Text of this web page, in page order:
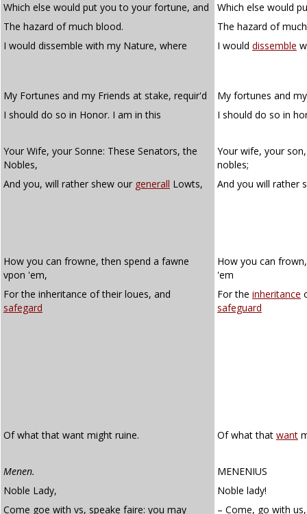
Which else would put you to your fortune, and
Which else would
The hazard of much blood.
The hazard of
I would dissemble with my Nature, where
I would dissemble
My Fortunes and my Friends at stake, requir'd
My fortunes and
I should do so in Honor. I am in this
I should do so in
Your Wife, your Sonne: These Senators, the
Nobles,
Your wife, your
nobles;
And you, will rather shew our generall Lowts, And you will rather
How you can frowne, then spend a fawne
vpon 'em,
How you can
'em
For the inheritance of their loues, and
safegard
For the inheritance
safeguard
Of what that want might ruine. Of what that want
Menen.
MENENIUS
Noble Lady,
Noble lady!
Come goe with vs, speake faire: you may
– Come, go with